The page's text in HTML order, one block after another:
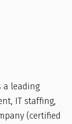
a leading
IT staffing,
(certified